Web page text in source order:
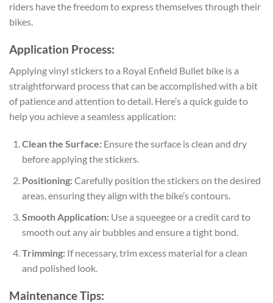
riders have the freedom to express themselves through their
bikes.
Application Process:
Applying vinyl stickers to a Royal Enfield Bullet bike is a
straightforward process that can be accomplished with a bit
of patience and attention to detail. Here’s a quick guide to
help you achieve a seamless application:
Clean the Surface:Ensure the surface is clean and dry
before applying the stickers.
Positioning:Carefully position the stickers on the desired
areas, ensuring they align with the bike’s contours.
Smooth Application:Use a squeegee or a credit card to
smooth out any air bubbles and ensure a tight bond.
Trimming:If necessary, trim excess material for a clean
and polished look.
Maintenance Tips: